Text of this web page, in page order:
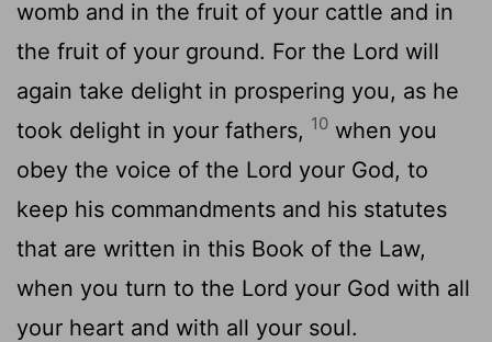
womb and in the fruit of your cattle and in
the fruit of your ground. For the Lord will
again take delight in prospering you, as he
took delight in your fathers, 10 when you
obey the voice of the Lord your God, to
keep his commandments and his statutes
that are written in this Book of the Law,
when you turn to the Lord your God with all
your heart and with all your soul.